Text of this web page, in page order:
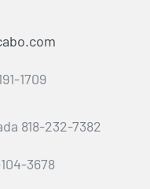
1709
818-232-7382
3678